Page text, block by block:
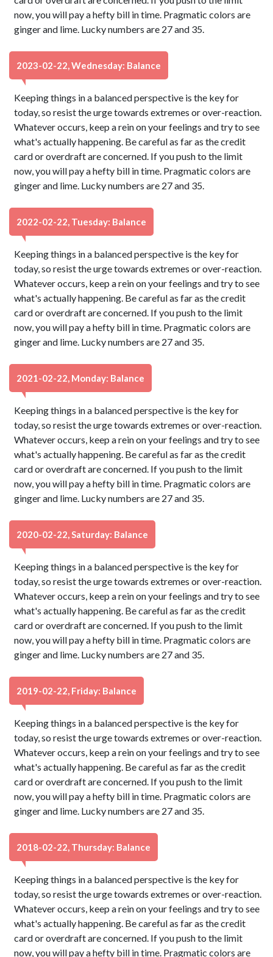
now, you will pay a hefty bill in time. Pragmatic colors are
ginger and lime. Lucky numbers are 27 and 35.
2023-02-22, Wednesday: Balance
Keeping things in a balanced perspective is the key for
today, so resist the urge towards extremes or over-reaction.
Whatever occurs, keep a rein on your feelings and try to see
what's actually happening. Be careful as far as the credit
card or overdraft are concerned. If you push to the limit
now, you will pay a hefty bill in time. Pragmatic colors are
ginger and lime. Lucky numbers are 27 and 35.
2022-02-22, Tuesday: Balance
Keeping things in a balanced perspective is the key for
today, so resist the urge towards extremes or over-reaction.
Whatever occurs, keep a rein on your feelings and try to see
what's actually happening. Be careful as far as the credit
card or overdraft are concerned. If you push to the limit
now, you will pay a hefty bill in time. Pragmatic colors are
ginger and lime. Lucky numbers are 27 and 35.
2021-02-22, Monday: Balance
Keeping things in a balanced perspective is the key for
today, so resist the urge towards extremes or over-reaction.
Whatever occurs, keep a rein on your feelings and try to see
what's actually happening. Be careful as far as the credit
card or overdraft are concerned. If you push to the limit
now, you will pay a hefty bill in time. Pragmatic colors are
ginger and lime. Lucky numbers are 27 and 35.
2020-02-22, Saturday: Balance
Keeping things in a balanced perspective is the key for
today, so resist the urge towards extremes or over-reaction.
Whatever occurs, keep a rein on your feelings and try to see
what's actually happening. Be careful as far as the credit
card or overdraft are concerned. If you push to the limit
now, you will pay a hefty bill in time. Pragmatic colors are
ginger and lime. Lucky numbers are 27 and 35.
2019-02-22, Friday: Balance
Keeping things in a balanced perspective is the key for
today, so resist the urge towards extremes or over-reaction.
Whatever occurs, keep a rein on your feelings and try to see
what's actually happening. Be careful as far as the credit
card or overdraft are concerned. If you push to the limit
now, you will pay a hefty bill in time. Pragmatic colors are
ginger and lime. Lucky numbers are 27 and 35.
2018-02-22, Thursday: Balance
Keeping things in a balanced perspective is the key for
today, so resist the urge towards extremes or over-reaction.
Whatever occurs, keep a rein on your feelings and try to see
what's actually happening. Be careful as far as the credit
card or overdraft are concerned. If you push to the limit
now, you will pay a hefty bill in time. Pragmatic colors are